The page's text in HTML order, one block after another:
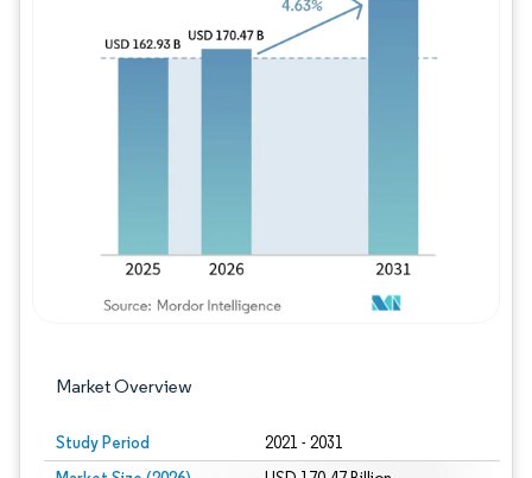
Market Overview
Study Period 2021 - 2031